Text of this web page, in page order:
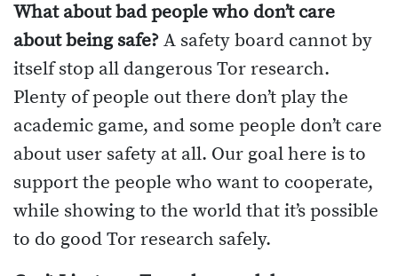
What about bad people who don’t care
about being safe?A safety board cannot by
itself stop all dangerous Tor research.
Plenty of people out there don’t play the
academic game, and some people don’t care
about user safety at all. Our goal here is to
support the people who want to cooperate,
while showing to the world that it’s possible
to do good Tor research safely.